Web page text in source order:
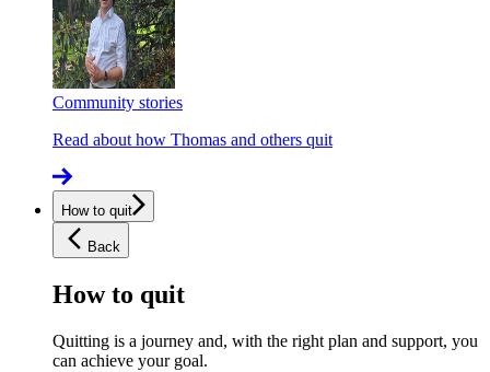
Community stories
Read about how Thomas and others quit
How to quit
Back
How to quit
Quitting is a journey and, with the right plan and support, you
can achieve your goal.